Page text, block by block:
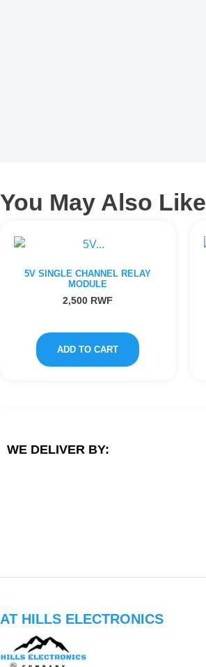
You May Also Like
5V SINGLE CHANNEL RELAY
MODULE
2,500 RWF
ADD TO CART
WE DELIVER BY:
AT HILLS ELECTRONICS